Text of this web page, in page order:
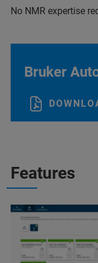
No NMR expertise
Bruker
Features